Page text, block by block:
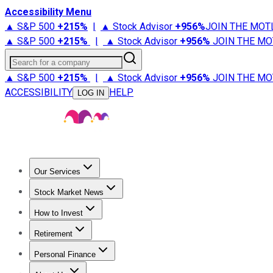
Accessibility Menu
▲ S&P 500 +215% | ▲ Stock Advisor +956%JOIN THE
▲ S&P 500 +215% | ▲ Stock Advisor +956% JOIN THE
Search for a company
▲ S&P 500 +215% | ▲ Stock Advisor +956% JOIN THE
ACCESSIBILITY
LOG IN HELP
Our Services
Stock Advisor
Stock Market News
Trending NewsStock Market News
How to Invest
How to Invest Money
Retirement
Retirement NewsRetirement 101
Personal Finance
Best Credit Cards